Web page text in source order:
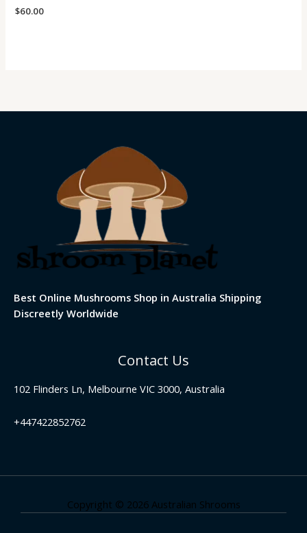
$60.00
Best Online Mushrooms Shop in Australia Shipping
Discreetly Worldwide
Contact Us
102 Flinders Ln, Melbourne VIC 3000, Australia
+447422852762
Copyright © 2026 Australian Shrooms